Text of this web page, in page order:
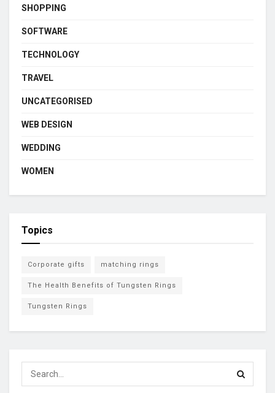
SHOPPING
SOFTWARE
TECHNOLOGY
TRAVEL
UNCATEGORISED
WEB DESIGN
WEDDING
WOMEN
Topics
Corporate gifts matching rings
The Health Benefits of Tungsten Rings
Tungsten Rings